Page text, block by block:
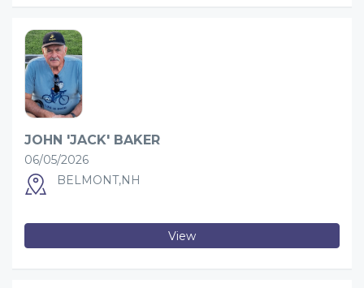
JOHN 'JACK' BAKER
06/05/2026
BELMONT,NH
View